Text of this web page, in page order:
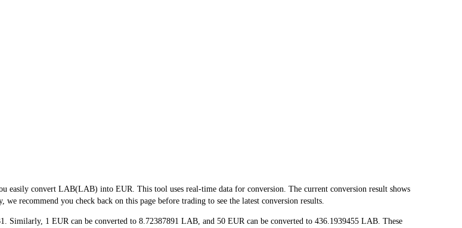
easily convert LAB(LAB) into EUR. This tool uses real-time data for conversion. The current conversion result shows
recommend you check back on this page before trading to see the latest conversion results.
1 EUR can be converted to 8.72387891 LAB, and 50 EUR can be converted to 436.1939455 LAB. These